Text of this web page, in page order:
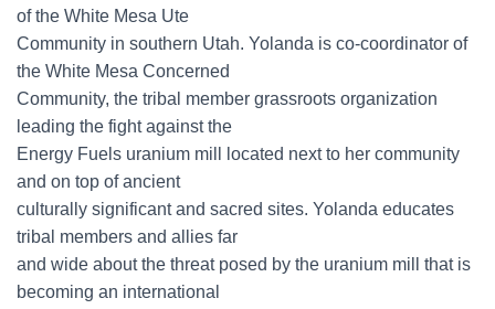
of the White Mesa Ute
Community in southern Utah. Yolanda is co-coordinator of
the White Mesa Concerned
Community, the tribal member grassroots organization
leading the fight against the
Energy Fuels uranium mill located next to her community
and on top of ancient
culturally significant and sacred sites. Yolanda educates
tribal members and allies far
and wide about the threat posed by the uranium mill that is
becoming an international